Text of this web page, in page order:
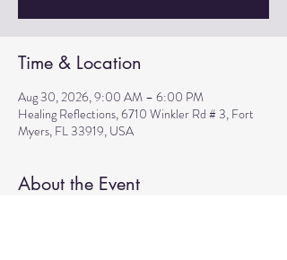
Time & Location
Aug 30, 2026, 9:00 AM – 6:00 PM
Healing Reflections, 6710 Winkler Rd # 3, Fort
Myers, FL 33919, USA
About the Event